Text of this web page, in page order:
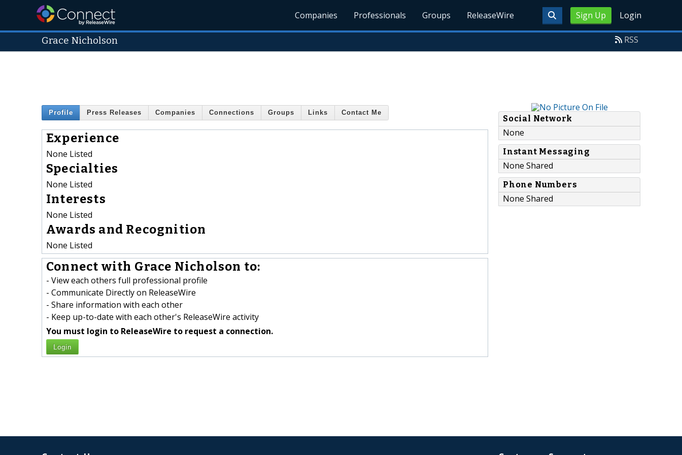
Sign Up Login
Companies Professionals Groups ReleaseWire
Grace Nicholson RSS
Profile Press Releases Companies Connections Groups Links Contact Me
Experience
None Listed
Specialties
None Listed
Interests
None Listed
Awards and Recognition
None Listed
Connect with Grace Nicholson to:
- View each others full professional profile
- Communicate Directly on ReleaseWire
- Share information with each other
- Keep up-to-date with each other's ReleaseWire activity
You must login to ReleaseWire to request a connection.
Login
Social Network
None
Instant Messaging
None Shared
Phone Numbers
None Shared